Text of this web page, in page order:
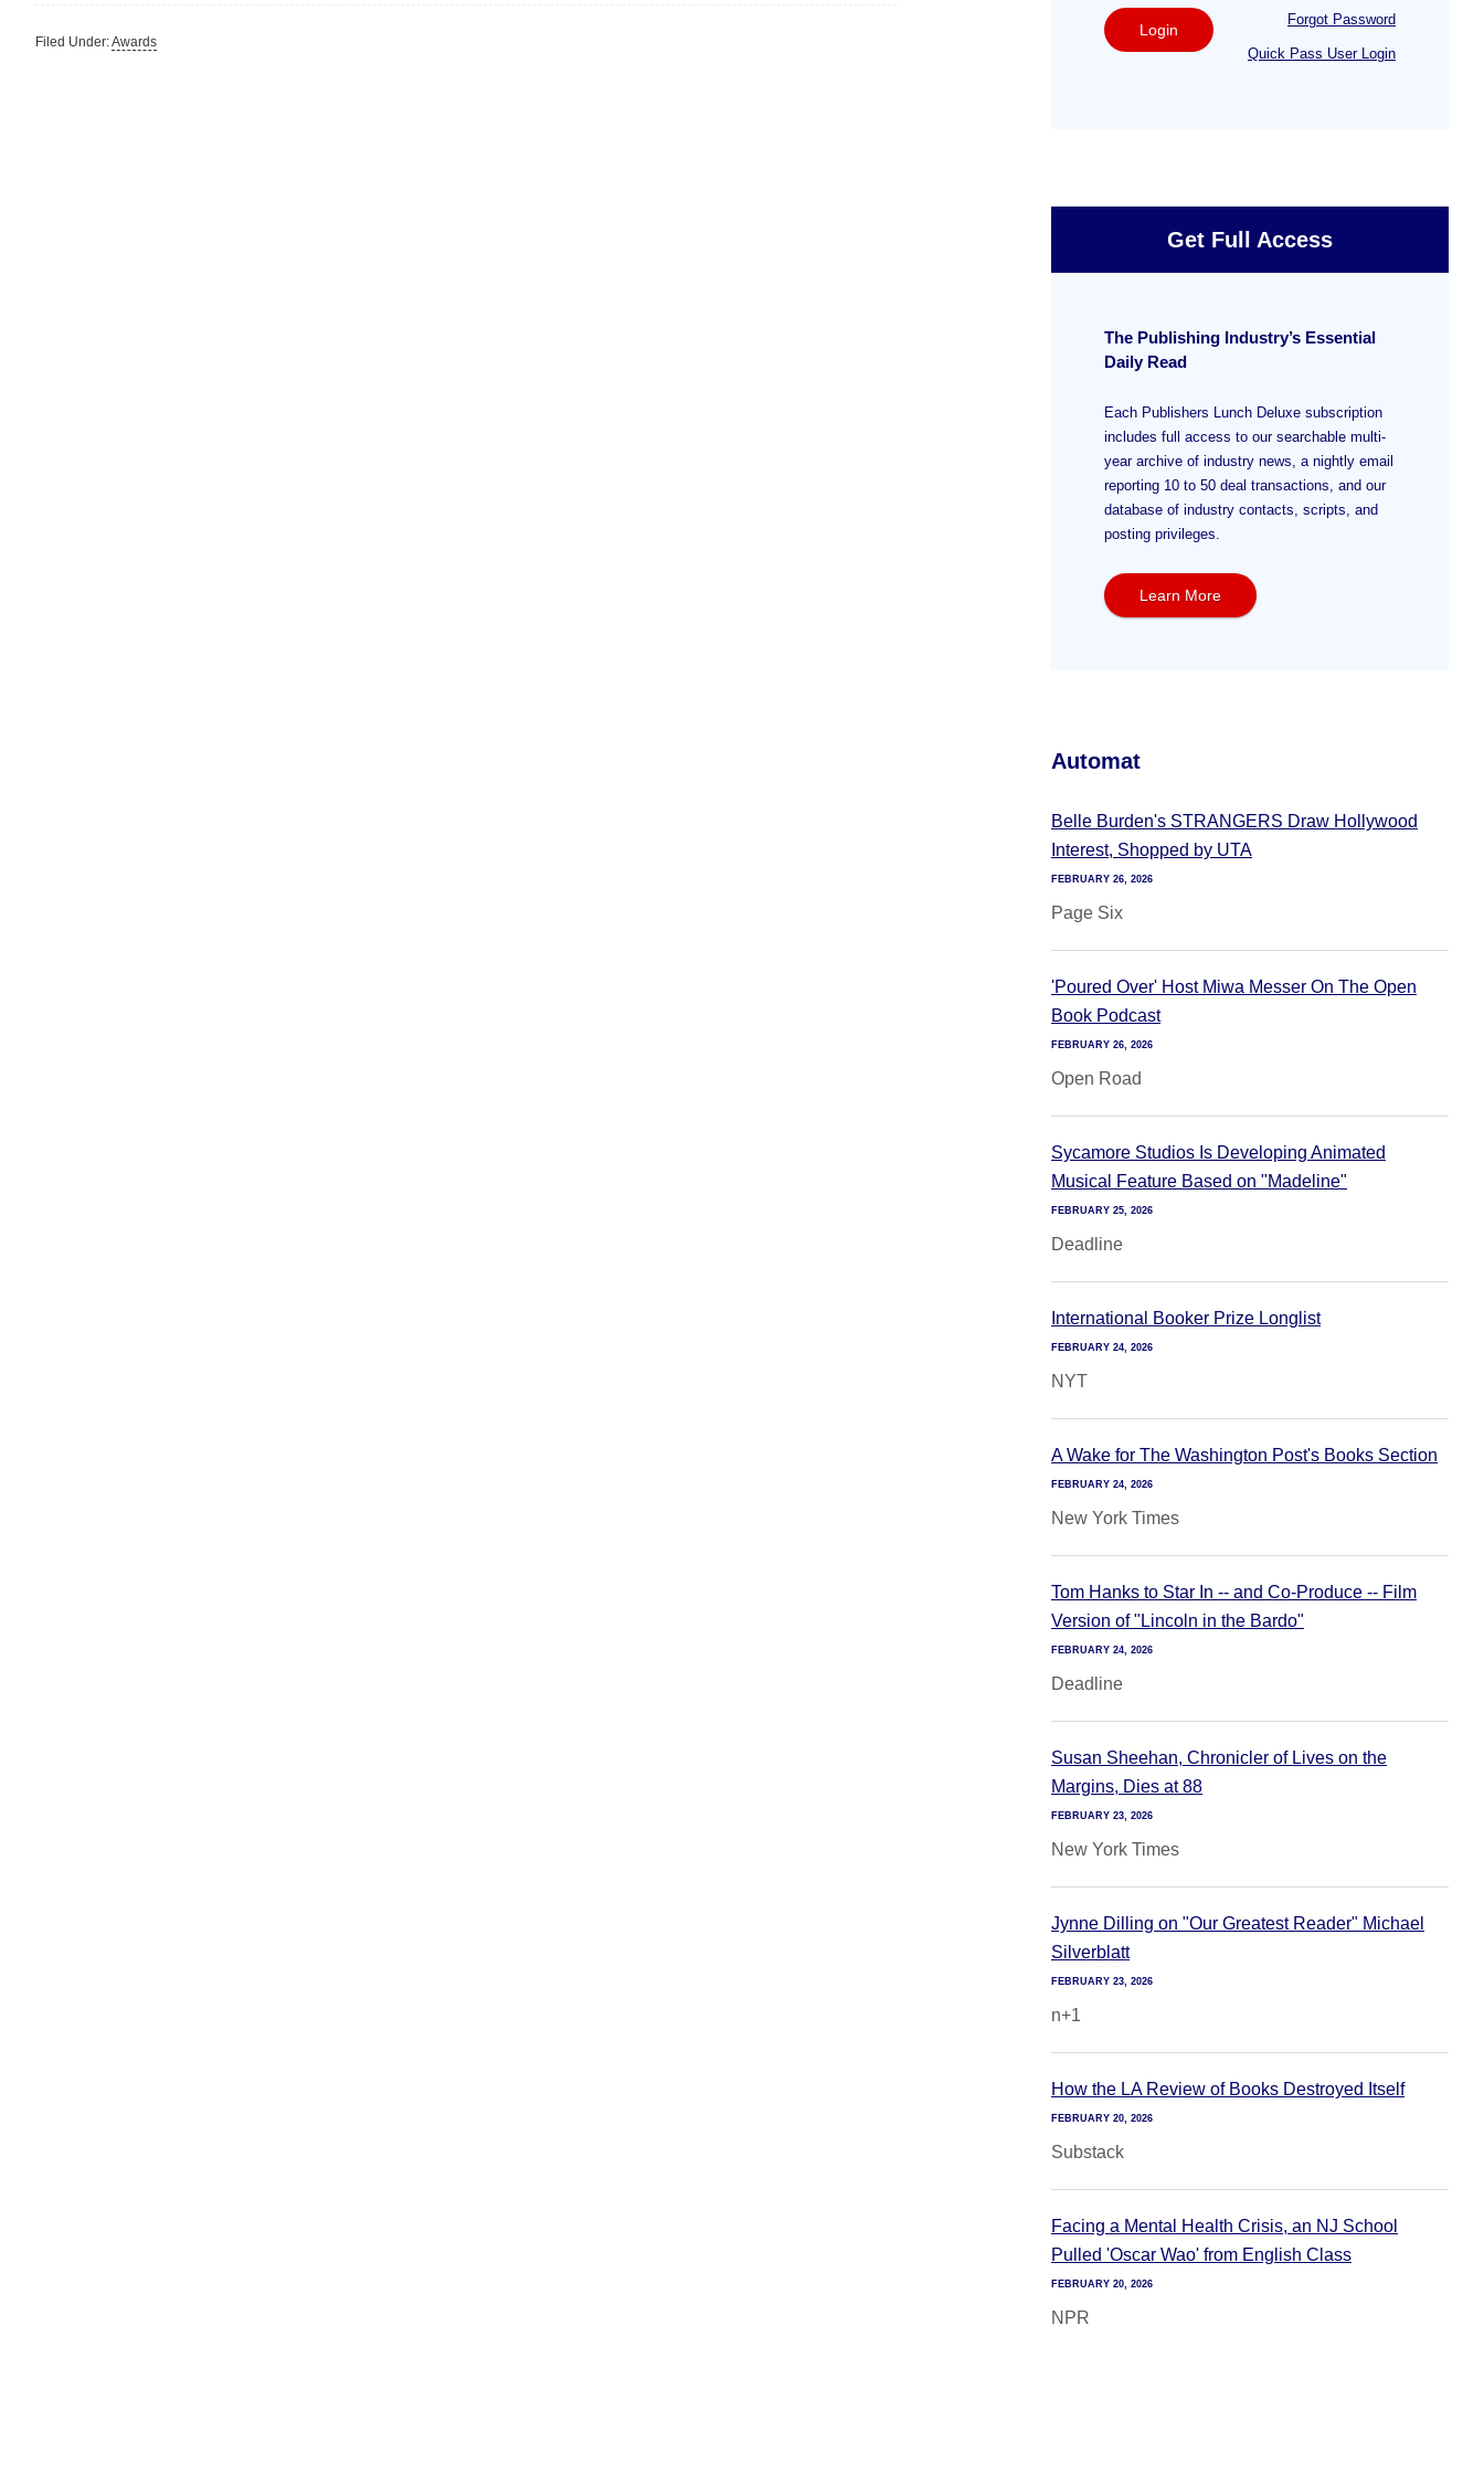
Filed Under:Awards
Login
Forgot Password
Quick Pass User Login
Get Full Access
The Publishing Industry’s Essential
Daily Read
Each Publishers Lunch Deluxe subscription
includes full access to our searchable multi-
year archive of industry news, a nightly email
reporting 10 to 50 deal transactions, and our
database of industry contacts, scripts, and
posting privileges.
Learn More
Automat
Belle Burden's STRANGERS Draw Hollywood
Interest, Shopped by UTA
FEBRUARY 26, 2026
Page Six
'Poured Over' Host Miwa Messer On The Open
Book Podcast
FEBRUARY 26, 2026
Open Road
Sycamore Studios Is Developing Animated
Musical Feature Based on "Madeline"
FEBRUARY 25, 2026
Deadline
International Booker Prize Longlist
FEBRUARY 24, 2026
NYT
A Wake for The Washington Post's Books Section
FEBRUARY 24, 2026
New York Times
Tom Hanks to Star In -- and Co-Produce -- Film
Version of "Lincoln in the Bardo"
FEBRUARY 24, 2026
Deadline
Susan Sheehan, Chronicler of Lives on the
Margins, Dies at 88
FEBRUARY 23, 2026
New York Times
Jynne Dilling on "Our Greatest Reader" Michael
Silverblatt
FEBRUARY 23, 2026
n+1
How the LA Review of Books Destroyed Itself
FEBRUARY 20, 2026
Substack
Facing a Mental Health Crisis, an NJ School
Pulled 'Oscar Wao' from English Class
FEBRUARY 20, 2026
NPR